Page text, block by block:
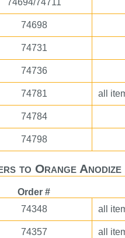
74694/74711
74698
74731
74736
74781 all
74784
74798
to Orange
Order #
74348
all
74357 all